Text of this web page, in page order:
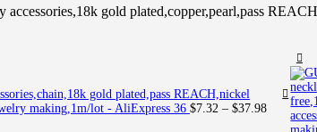
gold plated,copper,pearl,pass
gold plated,pass REACH,nickel
making,1m/lot - AliExpress 36 $7.32 – $37.98Price
range: